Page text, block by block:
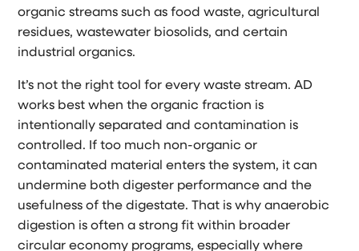
organic streams such as food waste, agricultural
residues, wastewater biosolids, and certain
industrial organics.
It’s not the right tool for every waste stream. AD
works best when the organic fraction is
intentionally separated and contamination is
controlled. If too much non-organic or
contaminated material enters the system, it can
undermine both digester performance and the
usefulness of the digestate. That is why anaerobic
digestion is often a strong fit within broader
circular economy programs, especially where